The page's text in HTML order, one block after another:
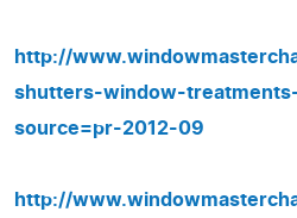
http://
shutters-window-
source=pr-2012-09
http://